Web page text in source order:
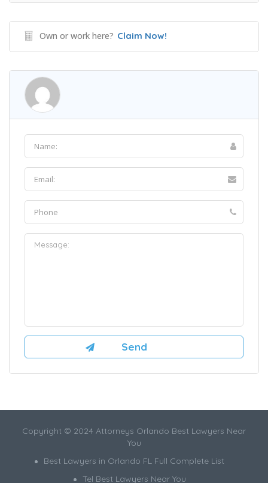
Own or work here? Claim Now!
Copyright © 2024 Attorneys Orlando Best Lawyers Near
You
Best Lawyers in Orlando FL Full Complete List
Tel Best Lawyers Near You